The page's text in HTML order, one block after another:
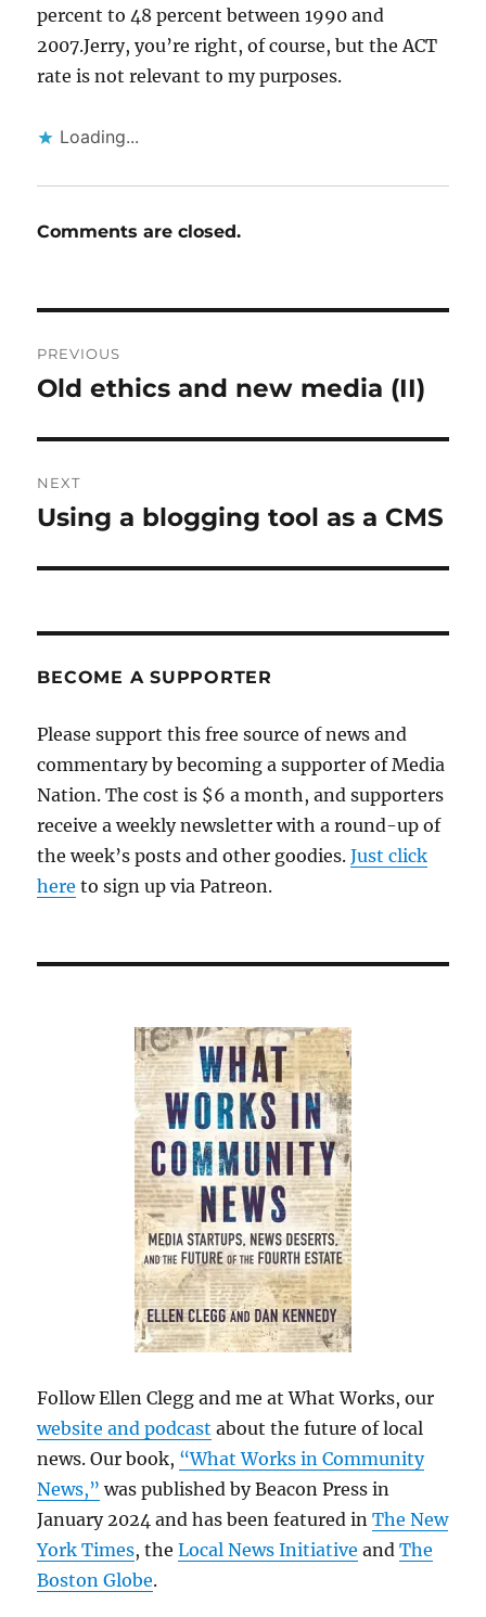
percent to 48 percent between 1990 and
2007.Jerry, you’re right, of course, but the ACT
rate is not relevant to my purposes.
Loading...
Comments are closed.
navigation
PREVIOUS
Previous
Old ethics and new media (II)
NEXT
Next
Using a blogging tool as a CMS
BECOME A SUPPORTER
Please support this free source of news and
commentary by becoming a supporter of Media
Nation. The cost is $6 a month, and supporters
receive a weekly newsletter with a round-up of
the week’s posts and other goodies.Just click
here to sign up via Patreon.
Follow Ellen Clegg and me at What Works, our
website and podcast about the future of local
news. Our book, “What Works in Community
News,” was published by Beacon Press in
January 2024 and has been featured inThe New
York Times, theLocal News Initiative andThe
Boston Globe.